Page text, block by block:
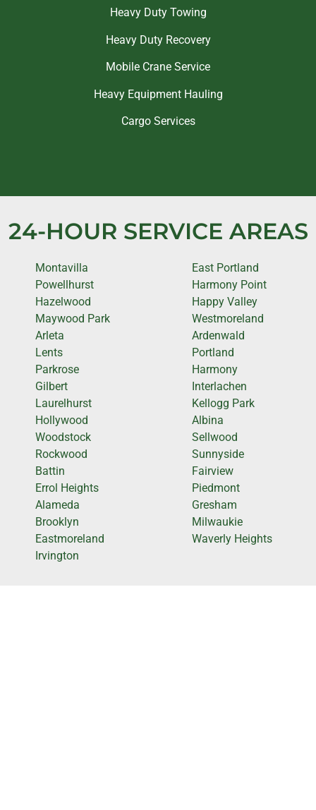
Heavy Duty Towing
Heavy Duty Recovery
Mobile Crane Service
Heavy Equipment Hauling
Cargo Services
24-HOUR SERVICE AREAS
Montavilla
Powellhurst
Hazelwood
Maywood Park
Arleta
Lents
Parkrose
Gilbert
Laurelhurst
Hollywood
Woodstock
Rockwood
Battin
Errol Heights
Alameda
Brooklyn
Eastmoreland
Irvington
East Portland
Harmony Point
Happy Valley
Westmoreland
Ardenwald
Portland
Harmony
Interlachen
Kellogg Park
Albina
Sellwood
Sunnyside
Fairview
Piedmont
Gresham
Milwaukie
Waverly Heights